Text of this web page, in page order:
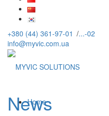
+380 (44) 361-97-01 /...-02
info@myvic.com.ua
Home
News